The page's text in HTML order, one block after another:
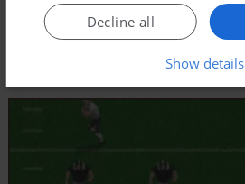
Decline all
Show details